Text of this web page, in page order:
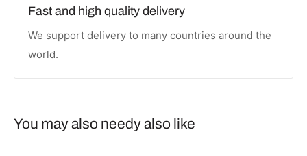
Fast and high quality delivery
We support delivery to many countries around the
world.
You may also needy also like